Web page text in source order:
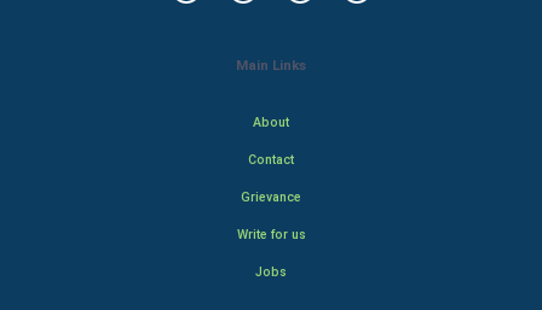
Main Links
About
Contact
Grievance
Write for us
Jobs